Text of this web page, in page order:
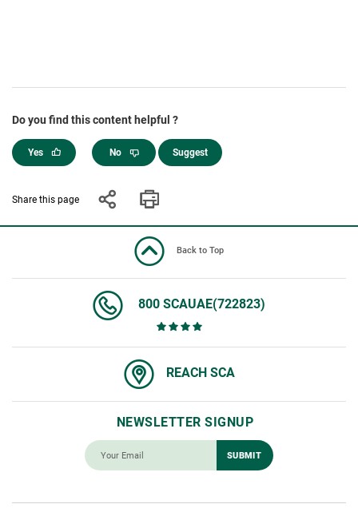
Do you find this content helpful ?
Yes No Suggest
Share this page
Back to Top
800 SCAUAE(722823)
REACH SCA
NEWSLETTER SIGNUP